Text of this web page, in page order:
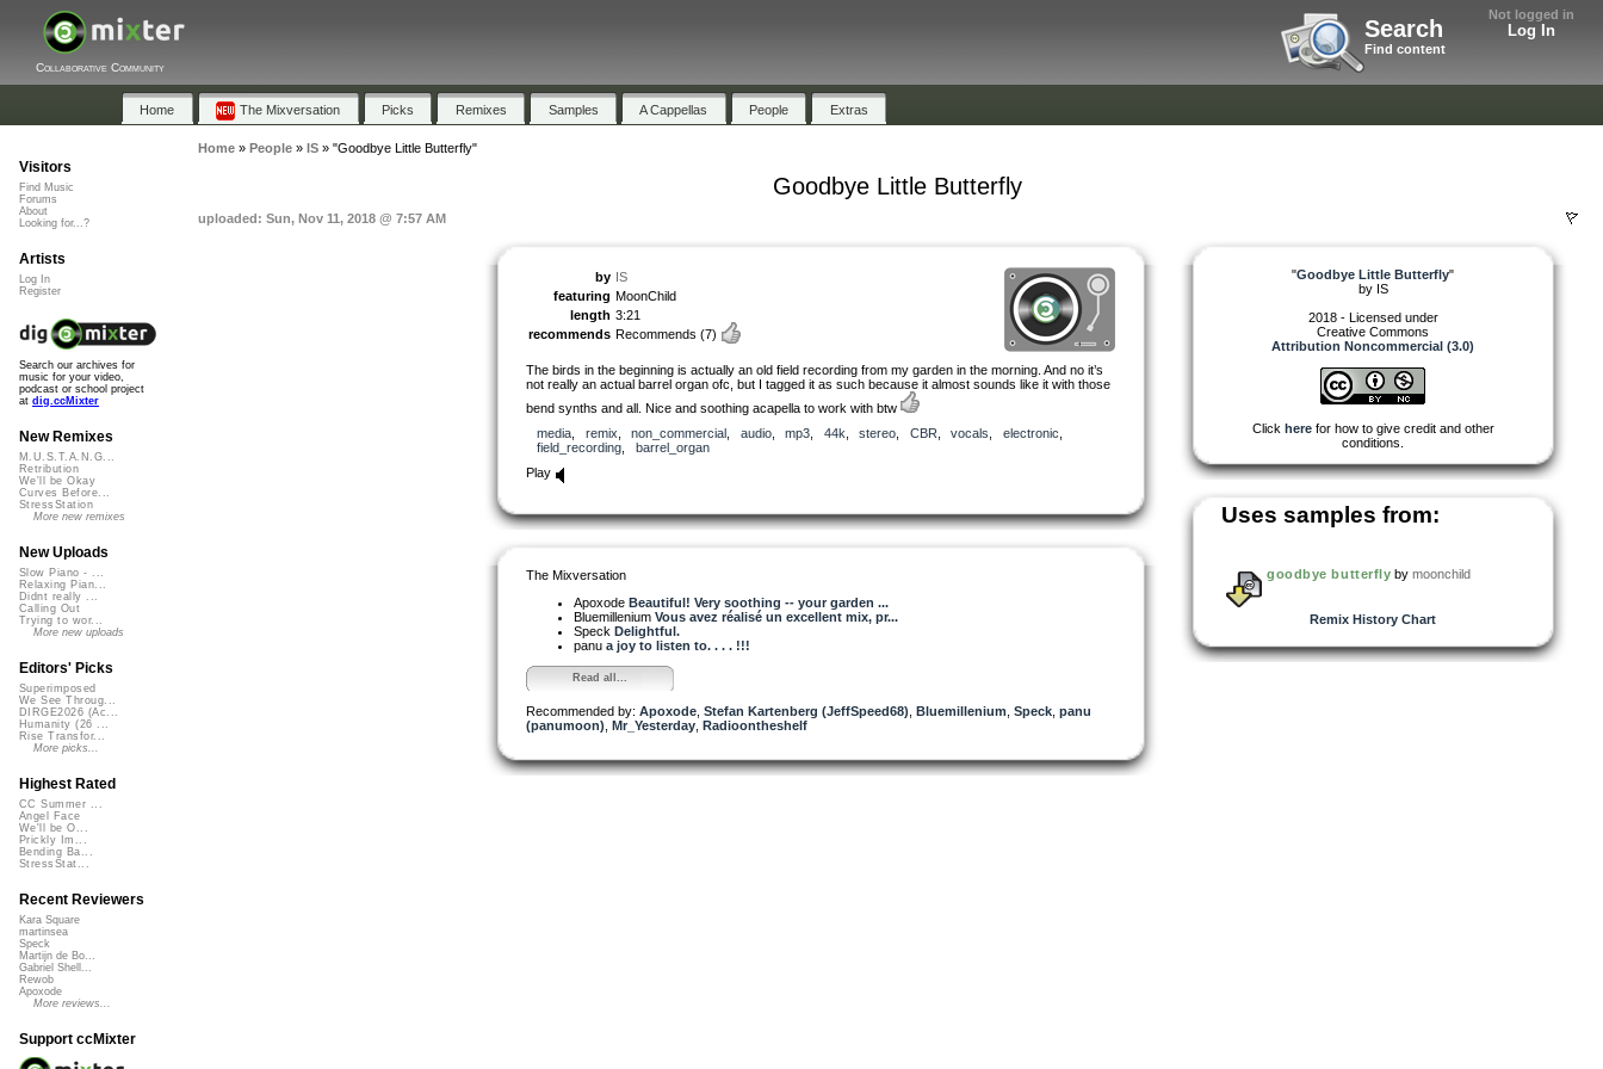
Not logged in
Log In
Search
Find content
Collaborative Community
Home The Mixversation Picks Remixes Samples A Cappellas People Extras
Home» People» IS» "Goodbye Little Butterfly"
Goodbye Little Butterfly
uploaded: Sun, Nov 11, 2018 @ 7:57 AM
by IS
featuring MoonChild
length 3:21
recommends Recommends (7)
The birds in the beginning is actually an old field recording from my garden in the morning. And no it’s
not really an actual barrel organ ofc, but I tagged it as such because it almost sounds like it with those
bend synths and all. Nice and soothing acapella to work with btw
media
remix non_commercial audio, mp3 44k stereo CBR vocals electronic
field_recording
barrel_organ
Play
The Mixversation
Apoxode Beautiful! Very soothing -- your garden ...
Bluemillenium Vous avez réalisé un excellent mix, pr...
Speck Delightful.
panu a joy to listen to. . . . !!!
Read all...
Recommended by: Apoxode Stefan Kartenberg (JeffSpeed68) Bluemillenium Speck panu
(panumoon) Mr_Yesterday Radioontheshelf
"Goodbye Little Butterfly"
by IS
2018 - Licensed under
Creative Commons
Attribution Noncommercial (3.0)
Click herefor how to give credit and other
conditions.
Uses samples from:
goodbye butterfly bymoonchild
Remix History Chart
Visitors
Find Music
Forums
About
Looking for...?
Artists
Log In
Register
Search our archives for
music for your video,
podcast or school project
at dig.ccMixter
New Remixes
M.U.S.T.A.N.G...
Retribution
We'll be Okay
Curves Before...
StressStation
More new remixes
New Uploads
Slow Piano - ...
Relaxing Pian...
Didnt really ...
Calling Out
Trying to wor...
More new uploads
Editors' Picks
Superimposed
We See Throug...
DIRGE2026 (Ac...
Humanity (26 ...
Rise Transfor...
More picks...
Highest Rated
CC Summer ...
Angel Face
We'll be O...
Prickly Im...
Bending Ba...
StressStat...
Recent Reviewers
Kara Square
martinsea
Speck
Martijn de Bo...
Gabriel Shell...
Rewob
Apoxode
More reviews...
Support ccMixter